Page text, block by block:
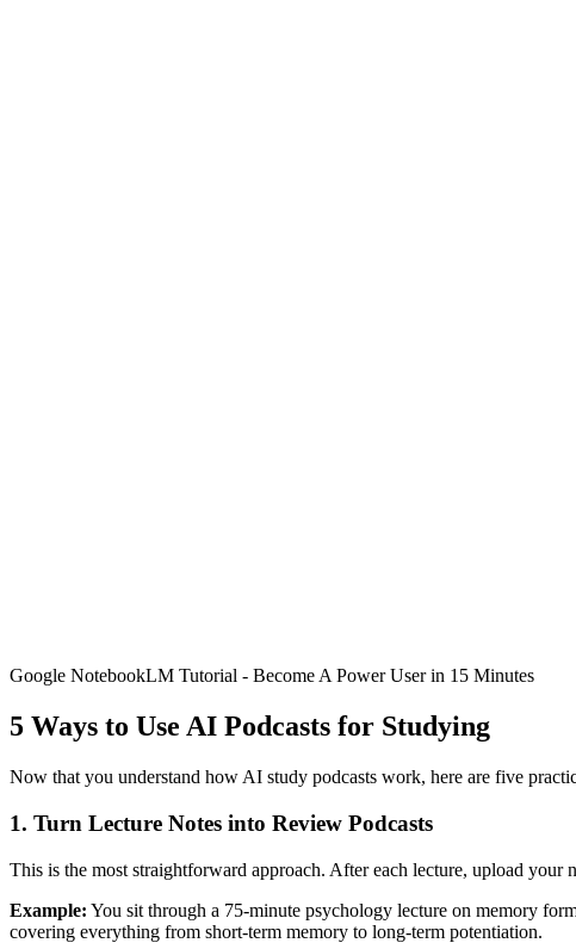
Google NotebookLM Tutorial - Become A Power User in 15 Minutes
5 Ways to Use AI Podcasts for Studying
Now that you understand how AI study podcasts work, here are five
1. Turn Lecture Notes into Review Podcasts
This is the most straightforward approach. After each lecture, upload
Example: You sit through a 75-minute psychology lecture on memory
covering everything from short-term memory to long-term potentiation.